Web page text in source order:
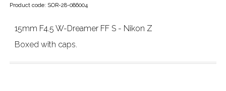
Product code: SOR-28-086004
15mm F4.5 W-Dreamer FF S - Nikon Z
Boxed with caps.